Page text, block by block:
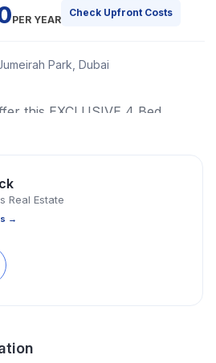
PER YEAR
Check Upfront Costs
Park, Dubai
this EXCLUSIVE 4 Bed
Real Estate
→